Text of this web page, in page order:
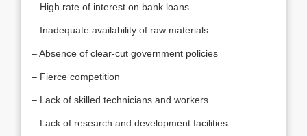
– High rate of interest on bank loans
– Inadequate availability of raw materials
– Absence of clear-cut government policies
– Fierce competition
– Lack of skilled technicians and workers
– Lack of research and development facilities.